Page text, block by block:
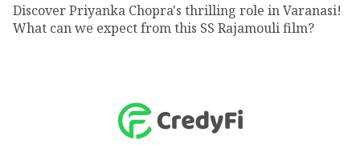
Discover Priyanka Chopra's thrilling role in Varanasi!
What can we expect from this SS Rajamouli film?